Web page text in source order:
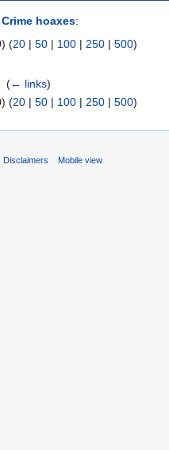
Crime hoaxes:
(20 | 50 | 100 | 250 | 500)
‎(← links)
(20 | 50 | 100 | 250 | 500)
Disclaimers Mobile view